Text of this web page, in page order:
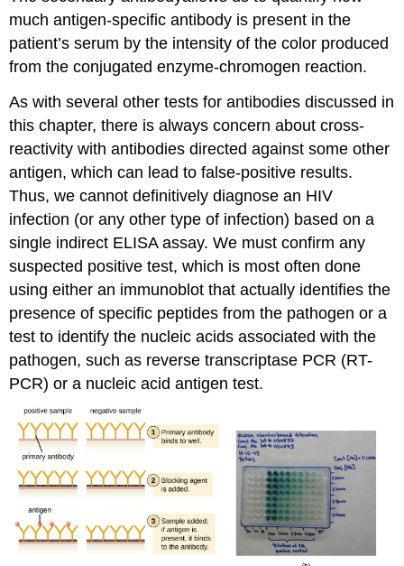
much antigen-specific antibody is present in the
patient’s serum by the intensity of the color produced
from the conjugated enzyme-chromogen reaction.
As with several other tests for antibodies discussed in
this chapter, there is always concern about cross-
reactivity with antibodies directed against some other
antigen, which can lead to false-positive results.
Thus, we cannot definitively diagnose an HIV
infection (or any other type of infection) based on a
single indirect ELISA assay. We must confirm any
suspected positive test, which is most often done
using either an immunoblot that actually identifies the
presence of specific peptides from the pathogen or a
test to identify the nucleic acids associated with the
pathogen, such as reverse transcriptase PCR (RT-
PCR) or a nucleic acid antigen test.